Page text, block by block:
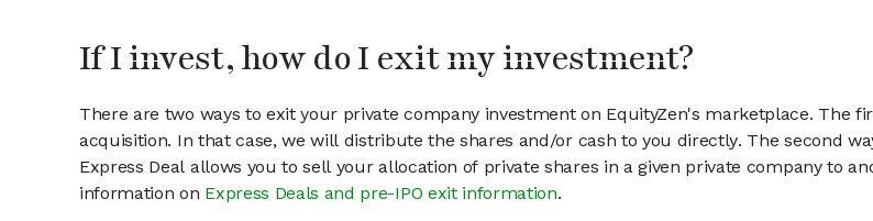
If I invest, how do I exit my investment?
There are two ways to exit your private company investment on EquityZen's marketplace. The
acquisition. In that case, we will distribute the shares and/or cash to you directly. The second
Express Deal allows you to sell your allocation of private shares in a given private company to
information on Express Deals and pre-IPO exit information.